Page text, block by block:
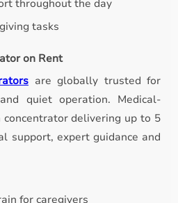
throughout the day
tasks
on Rent
are globally trusted for
quiet operation. Medical-
delivering up to 5
support, expert guidance and
for caregivers